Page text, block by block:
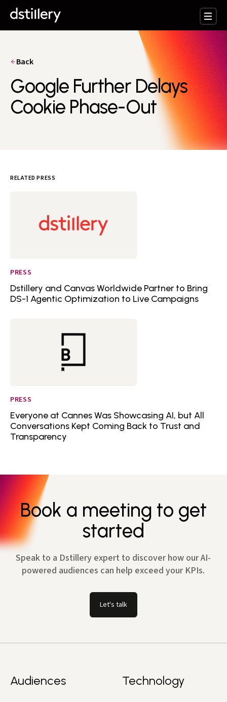
Back
Google Further Delays
Cookie Phase-Out
RELATED PRESS
PRESS
Dstillery and Canvas Worldwide Partner to Bring
DS-1 Agentic Optimization to Live Campaigns
PRESS
Everyone at Cannes Was Showcasing AI, but All
Conversations Kept Coming Back to Trust and
Transparency
Book a meeting to get
started
Speak to a Dstillery expert to discover how our AI-
powered audiences can help exceed your KPIs.
Let's talk
Audiences Technology